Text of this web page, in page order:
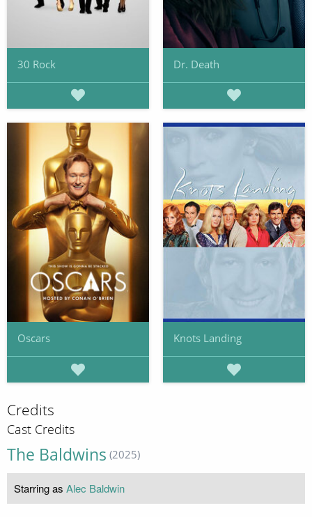
30 Rock Dr. Death
Oscars Knots Landing
Credits
Cast Credits
The Baldwins (2025)
Starring as Alec Baldwin